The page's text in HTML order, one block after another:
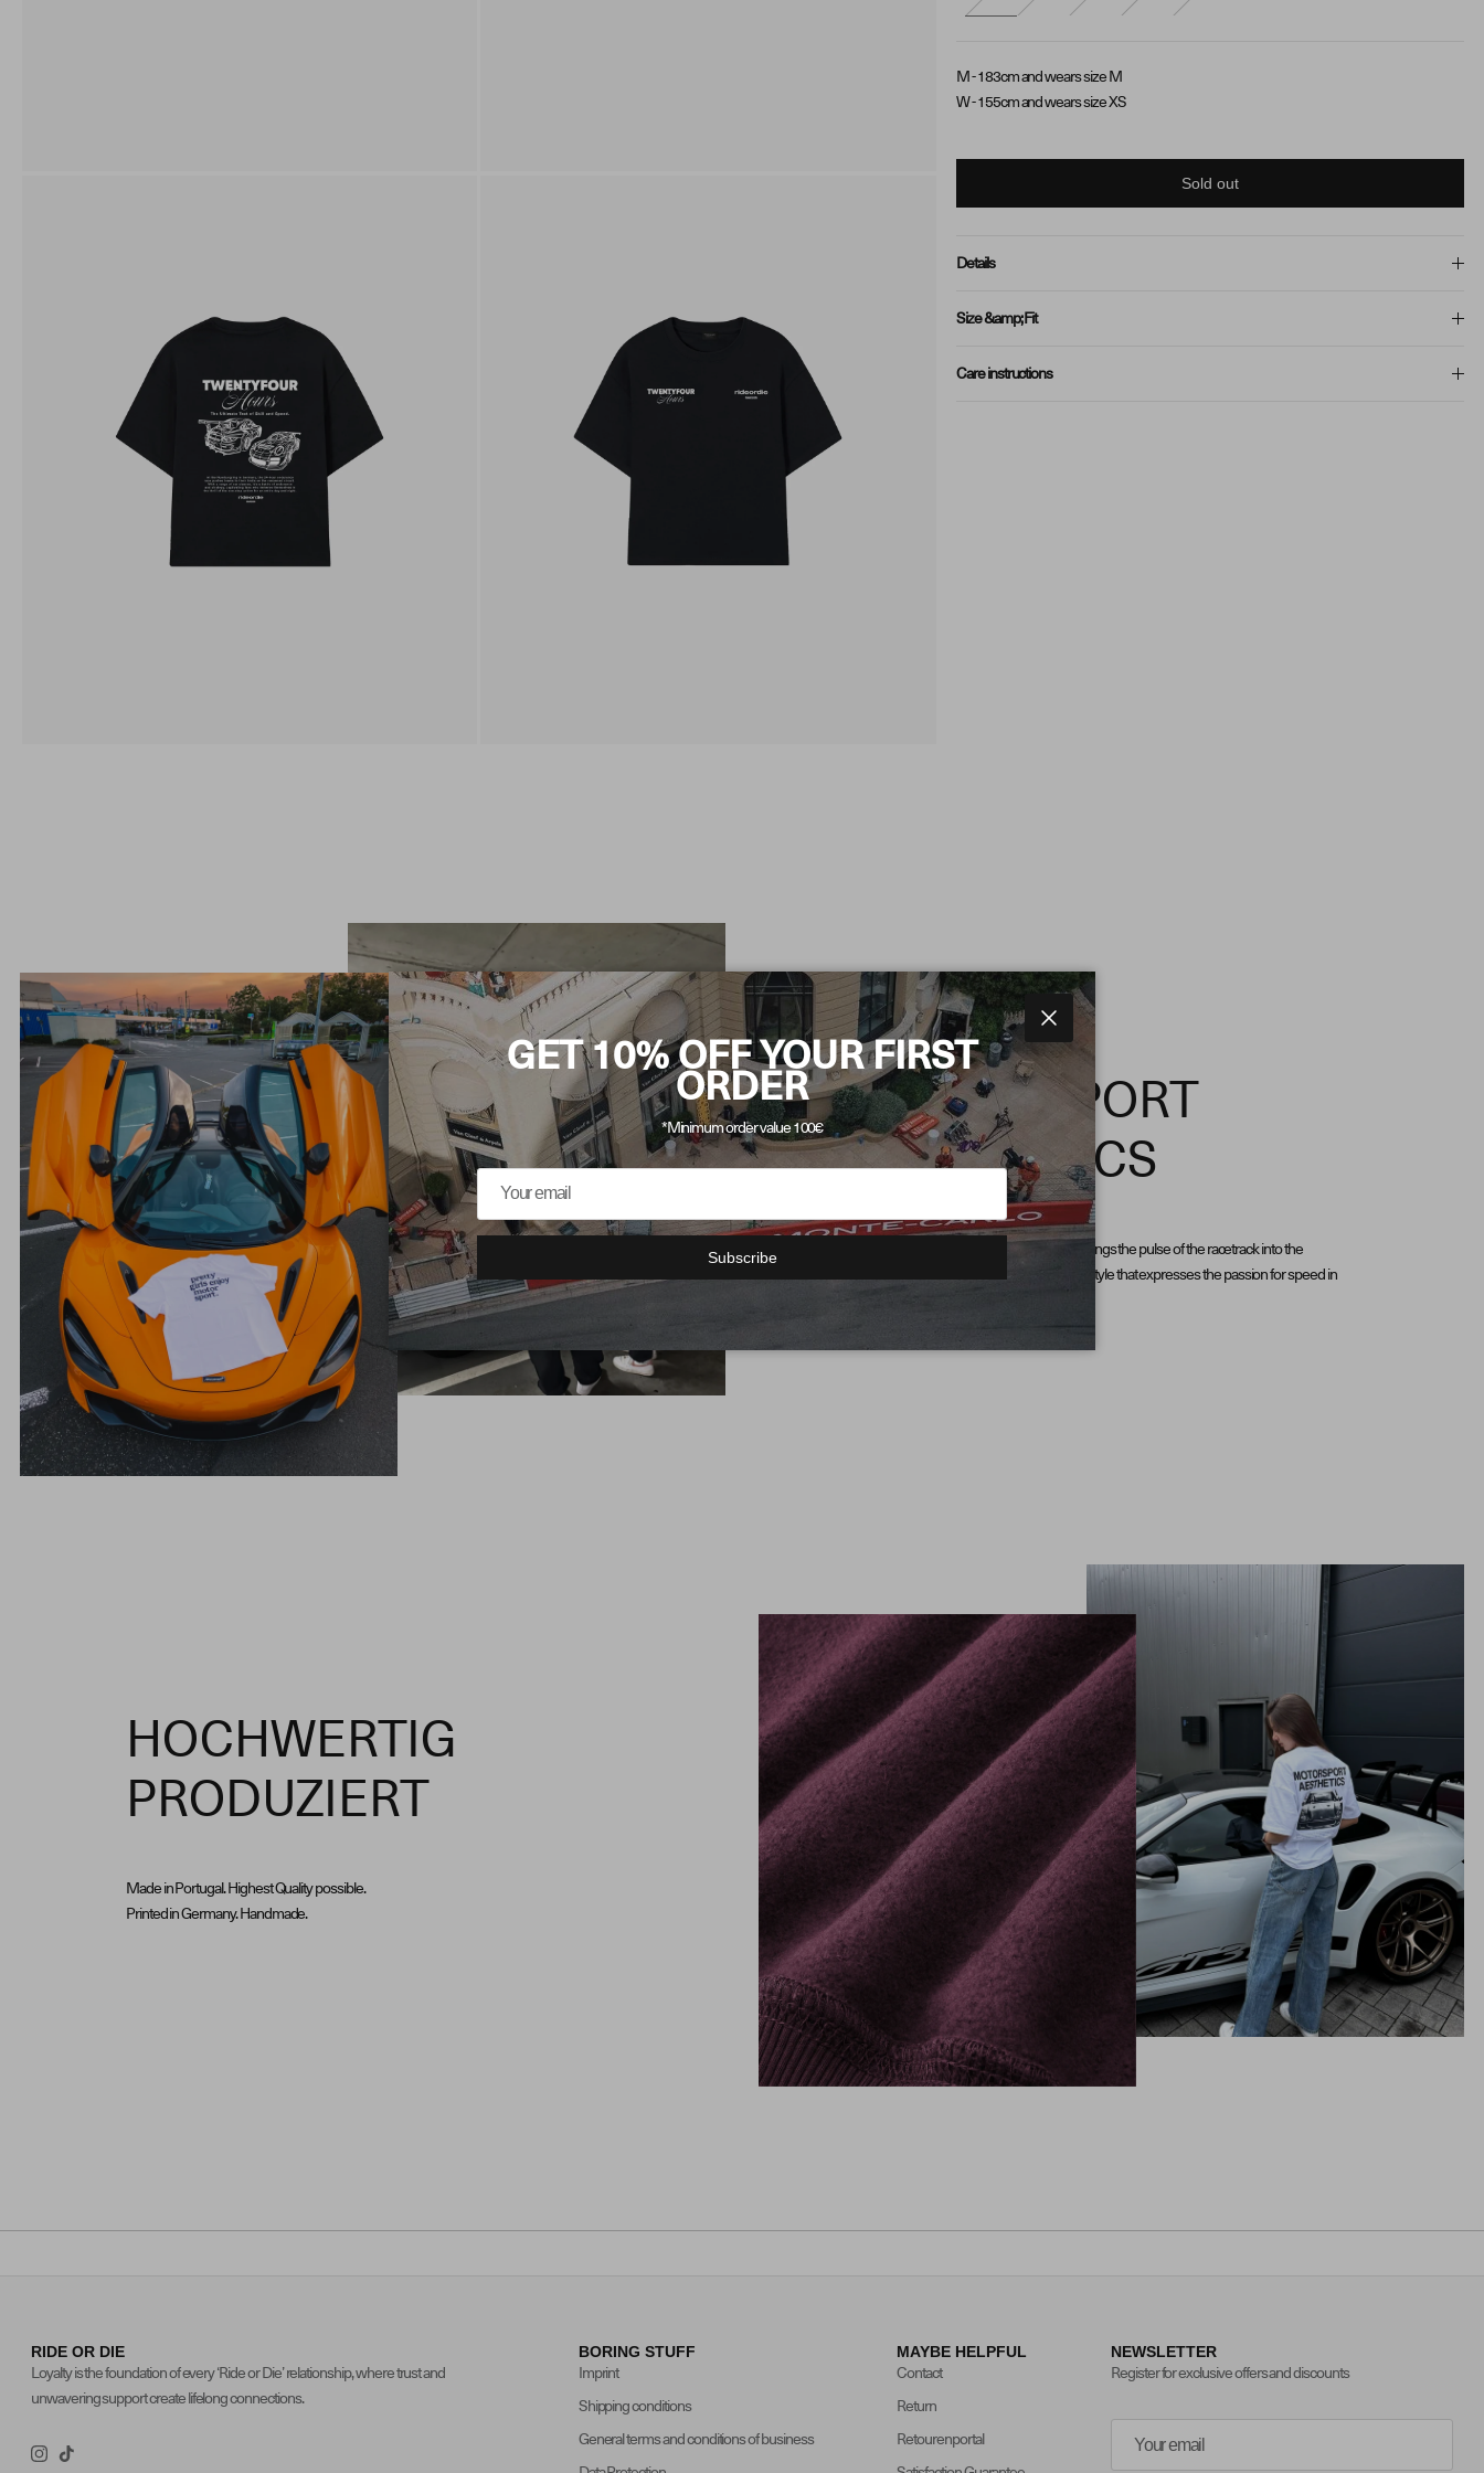
M - 183cm and wears size M
W - 155cm and wears size XS
Sold out
Details
Size &amp; Fit
Care instructions
MOTORSPORT
AESTHETICS
Our collection, inspired by motorsport, brings the pulse of the racetrack into the
wardrobe and defines an unmistakable style that expresses the passion for speed in
HOCHWERTIG
PRODUZIERT
Made in Portugal. Highest Quality possible.
Printed in Germany. Handmade.
RIDE OR DIE
Loyalty is the foundation of every ‘Ride or Die’ relationship, where trust and
unwavering support create lifelong connections.
Instagram
TikTok
BORING STUFF
Imprint
Shipping conditions
General terms and conditions of business
MAYBE HELPFUL
Contact
Return
Retourenportal
NEWSLETTER
Register for exclusive offers and discounts
Close
GET 10% OFF YOUR FIRST
ORDER
*Minimum order value 100€
Subscribe